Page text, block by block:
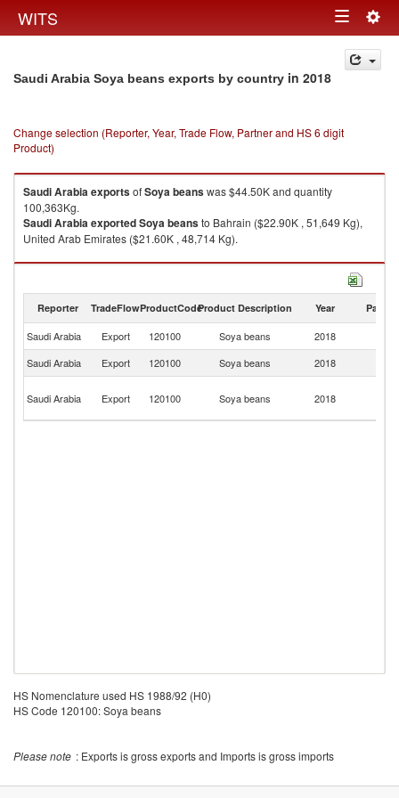
WITS Toggle
navigation
Saudi Arabia Soya beans exports by country in 2018
Change selection (Reporter, Year, Trade Flow, Partner and HS 6 digit
Product)
Saudi ArabiaexportsofSoya beanswas $44.50K and quantity
100,363Kg.
Saudi ArabiaexportedSoya beansto Bahrain ($22.90K , 51,649 Kg),
United Arab Emirates ($21.60K , 48,714 Kg).
Soya beans imports by country in 2018
Reporter TradeFlowProductCodeProduct Description Year Partner
Saudi Arabia Export 120100 Soya beans 2018
Saudi Arabia
Export 120100 Soya beans 2018
Saudi Arabia Export 120100 Soya beans 2018
HS Nomenclature used HS 1988/92 (H0)
HS Code 120100: Soya beans
Please note : Exports is gross exports and Imports is gross imports